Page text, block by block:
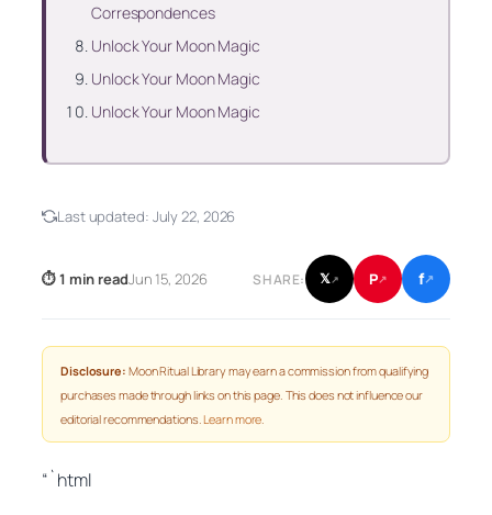
Correspondences
Unlock Your Moon Magic
Unlock Your Moon Magic
Unlock Your Moon Magic
Last updated: July 22, 2026
⏱ 1 min readJun 15, 2026 SHARE: 𝕏↗ P↗ f↗
Disclosure: Moon Ritual Library may earn a commission from qualifying
purchases made through links on this page. This does not influence our
editorial recommendations.Learn more.
“`html